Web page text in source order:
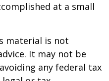
at a small
material is not
It may not be
any federal tax